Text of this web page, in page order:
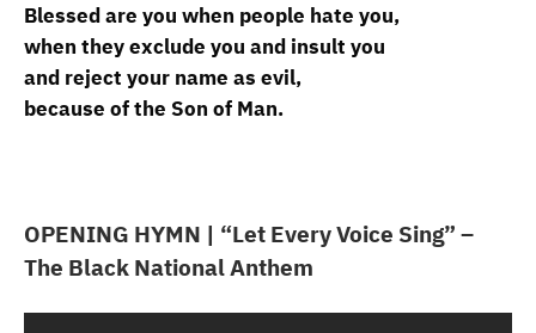
Blessed are you when people hate you,
when they exclude you and insult you
and reject your name as evil,
because of the Son of Man.
OPENING HYMN | “Let Every Voice Sing” –
The Black National Anthem